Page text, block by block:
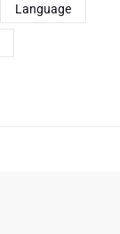
Language